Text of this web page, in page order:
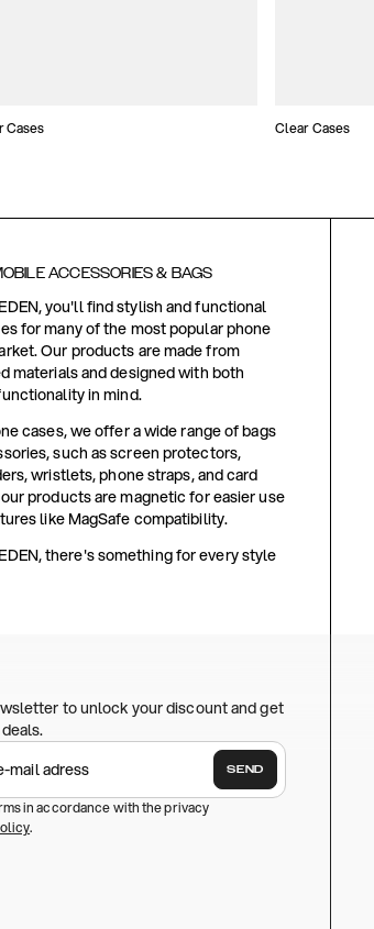
Cases Clear Cases
ACCESSORIES & BAGS
you'll find stylish and functional
for many of the most popular phone
Our products are made from
materials and designed with both
in mind.
cases, we offer a wide range of bags
such as screen protectors,
wristlets, phone straps, and card
products are magnetic for easier use
like MagSafe compatibility.
there's something for every style
to unlock your discount and get
SEND
in accordance with the privacy
.